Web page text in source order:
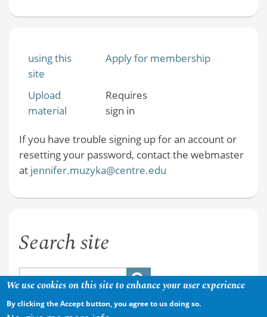
using this
site
Apply for membership
Upload
material
Requires
sign in
If you have trouble signing up for an account or
resetting your password, contact the webmaster
at jennifer.muzyka@centre.edu
Search site
We use cookies on this site to enhance your user experience
By clicking the Accept button, you agree to us doing so.